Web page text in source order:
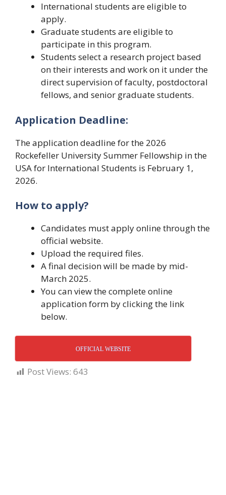
International students are eligible to
apply.
Graduate students are eligible to
participate in this program.
Students select a research project based
on their interests and work on it under the
direct supervision of faculty, postdoctoral
fellows, and senior graduate students.
Application Deadline:
The application deadline for the 2026
Rockefeller University Summer Fellowship in the
USA for International Students is February 1,
2026.
How to apply?
Candidates must apply online through the
official website.
Upload the required files.
A final decision will be made by mid-
March 2025.
You can view the complete online
application form by clicking the link
below.
OFFICIAL WEBSITE
Post Views: 643